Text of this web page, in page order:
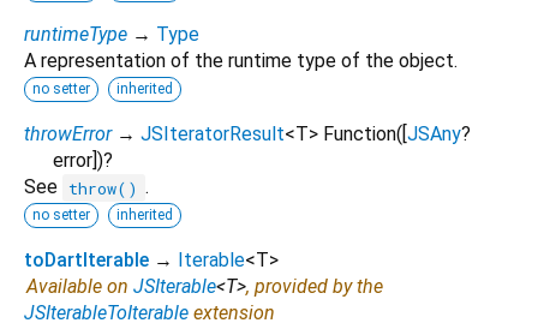
runtimeType → Type
A representation of the runtime type of the object.
no setter inherited
throwError → JSIteratorResult<T> Function([ JSAny?
error ])?
See throw() .
no setter inherited
toDartIterable → Iterable<T>
Available on JSIterable<T>, provided by the
JSIterableToIterable extension